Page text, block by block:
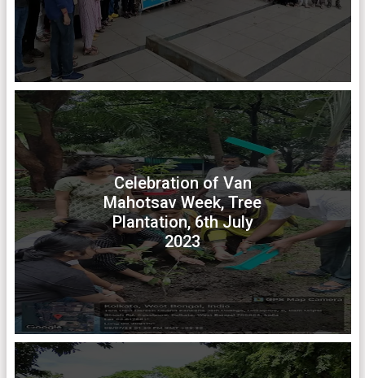
Celebration of Van
Mahotsav Week, Tree
Plantation, 6th July
2023